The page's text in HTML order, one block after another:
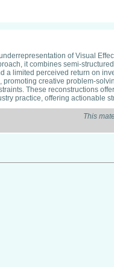
of Visual
it combines semi-
a limited perceived return on
creative problem-
These reconstructions
practice, offering actionable
This